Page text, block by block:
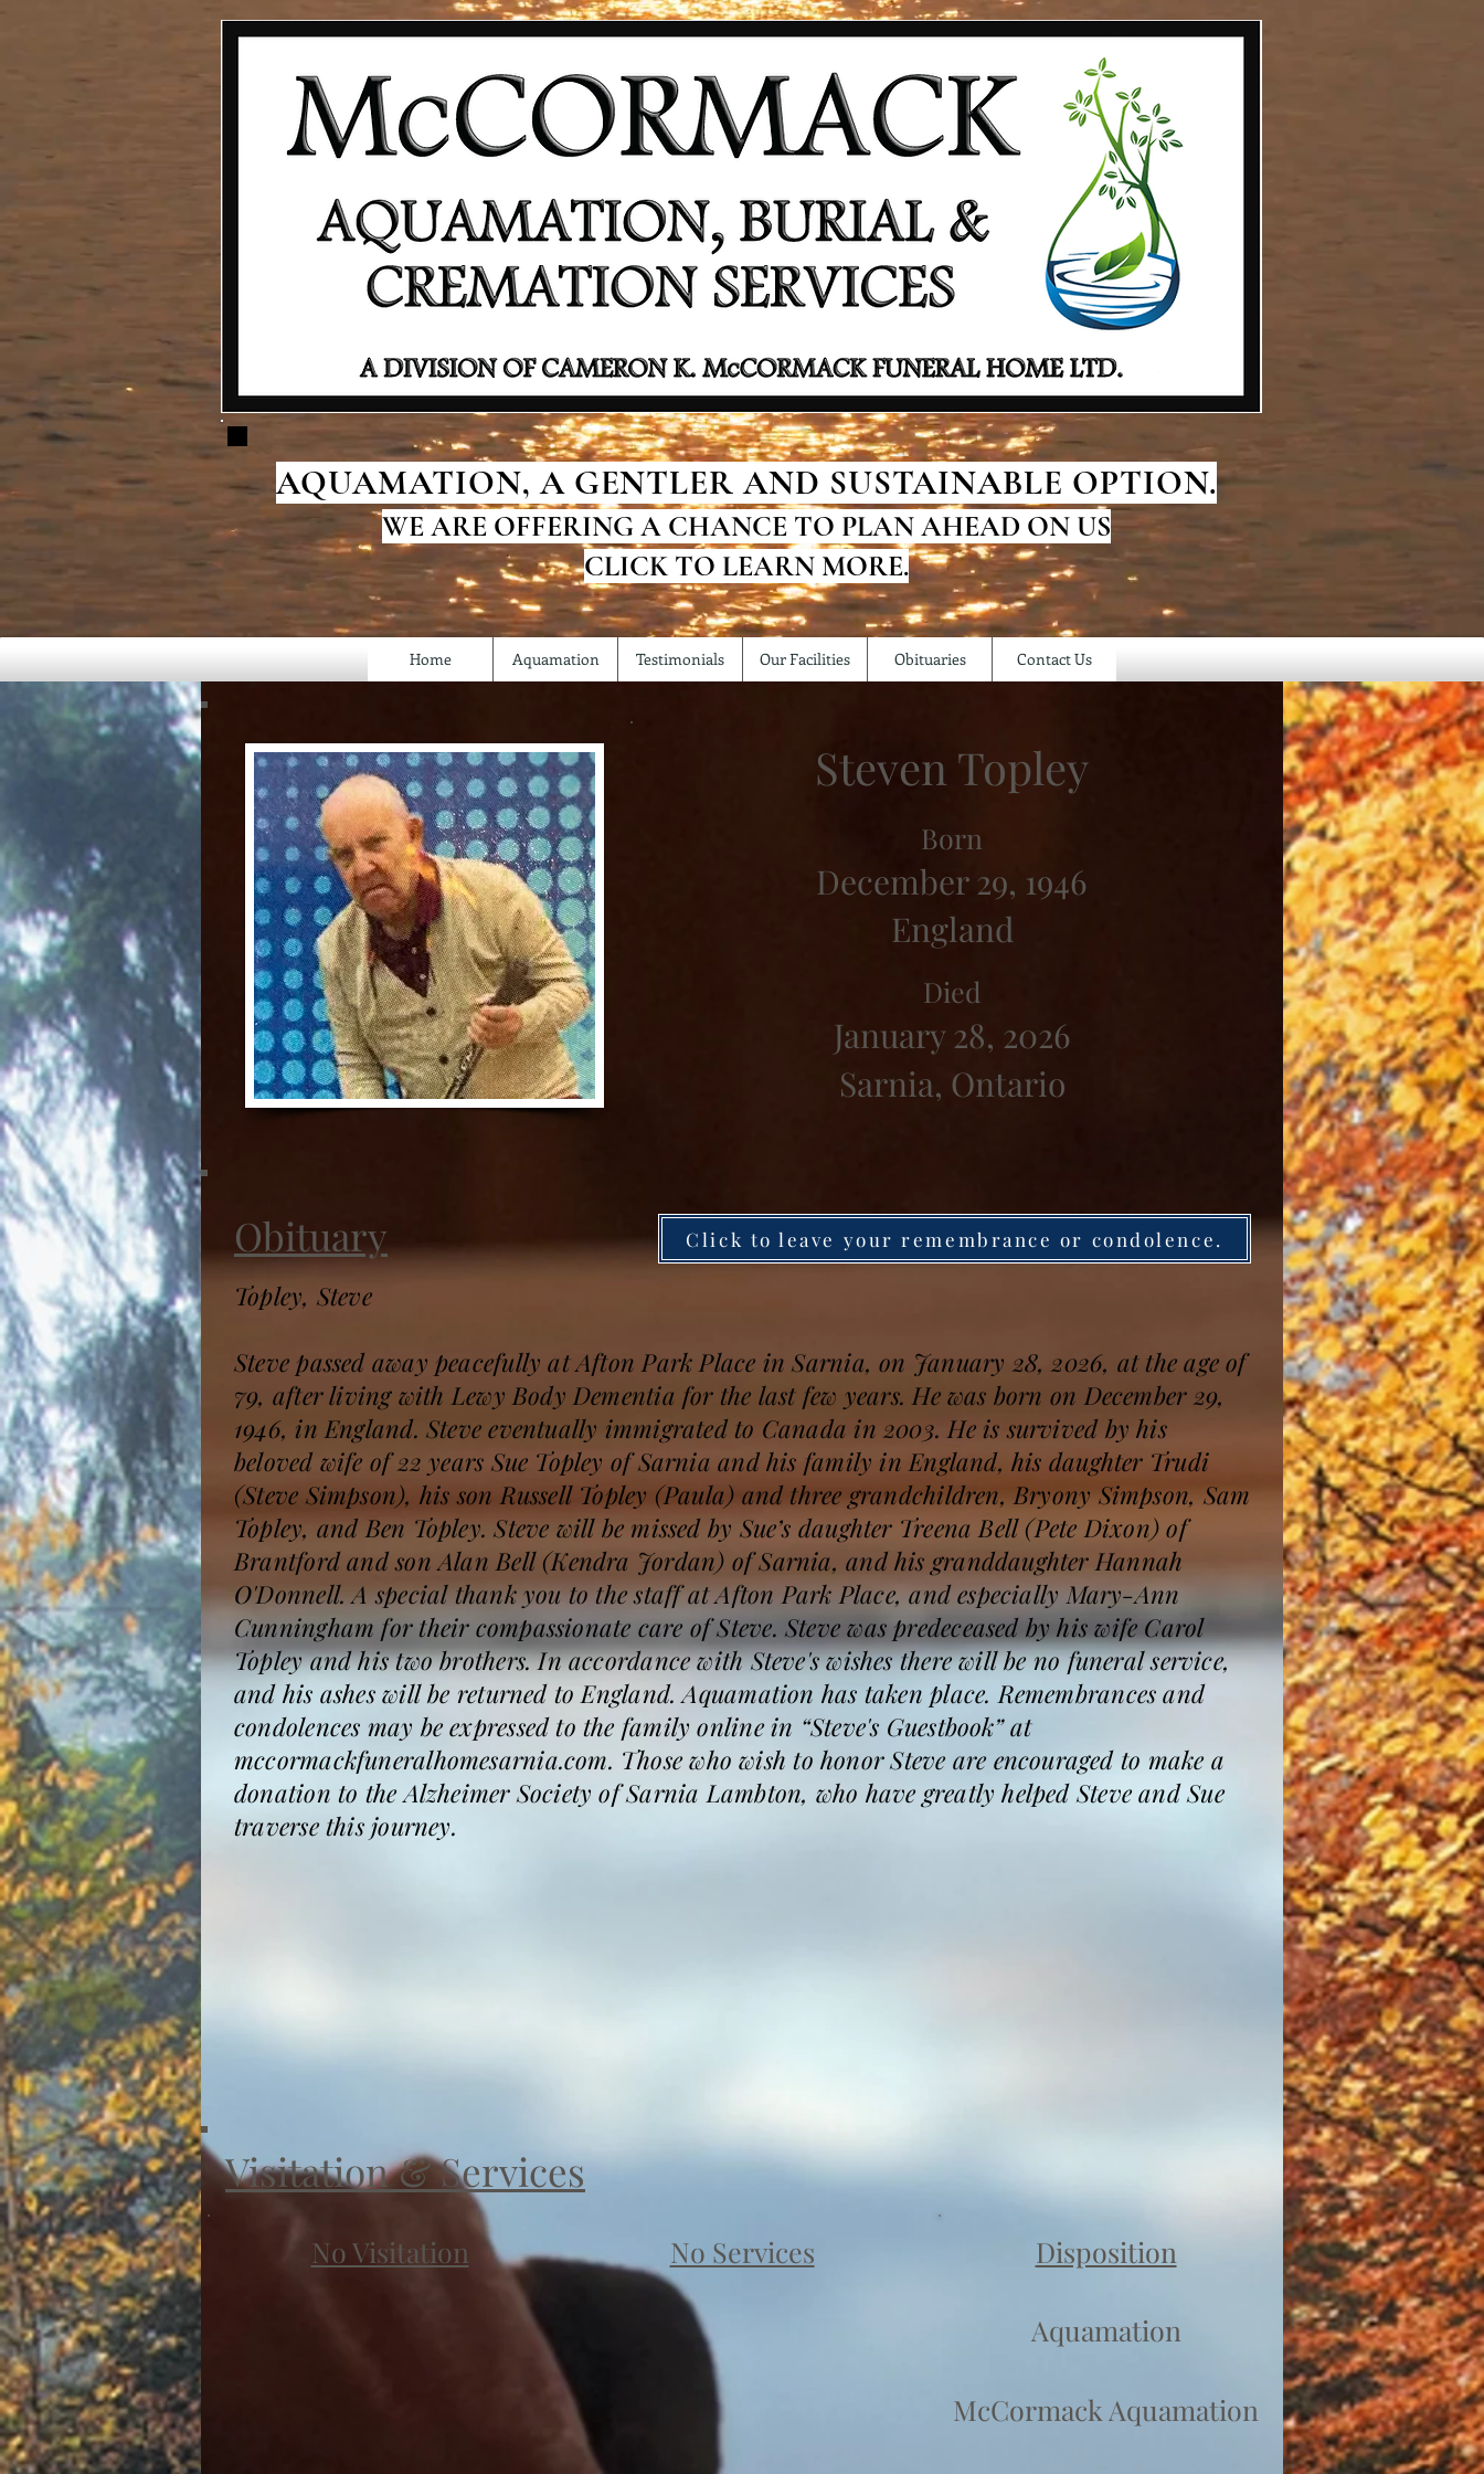
AQUAMATION, A GENTLER AND SUSTAINABLE OPTION.
WE ARE OFFERING A CHANCE TO PLAN AHEAD ON US
CLICK TO LEARN MORE.
Home Aquamation Testimonials Our Facilities Obituaries Contact Us
Steven Topley
Born
December 29, 1946
England
Died
January 28, 2026
Sarnia, Ontario
Obituary Click to leave your remembrance or condolence.
Topley, Steve
Steve passed away peacefully at Afton Park Place in Sarnia, on January 28, 2026, at the age of
79, after living with Lewy Body Dementia for the last few years. He was born on December 29,
1946, in England. Steve eventually immigrated to Canada in 2003. He is survived by his
beloved wife of 22 years Sue Topley of Sarnia and his family in England, his daughter Trudi
(Steve Simpson), his son Russell Topley (Paula) and three grandchildren, Bryony Simpson, Sam
Topley, and Ben Topley. Steve will be missed by Sue’s daughter Treena Bell (Pete Dixon) of
Brantford and son Alan Bell (Kendra Jordan) of Sarnia, and his granddaughter Hannah
O'Donnell. A special thank you to the staff at Afton Park Place, and especially Mary-Ann
Cunningham for their compassionate care of Steve. Steve was predeceased by his wife Carol
Topley and his two brothers. In accordance with Steve's wishes there will be no funeral service,
and his ashes will be returned to England. Aquamation has taken place. Remembrances and
condolences may be expressed to the family online in “Steve's Guestbook” at
mccormackfuneralhomesarnia.com. Those who wish to honor Steve are encouraged to make a
donation to the Alzheimer Society of Sarnia Lambton, who have greatly helped Steve and Sue
traverse this journey.
Visitation & Services
No Visitation No Services
Aquamation
McCormack Aquamation
Disposition